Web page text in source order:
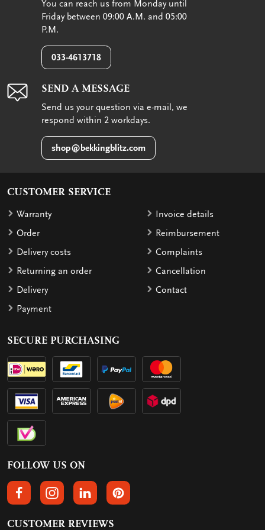
You can reach us from Monday until
Friday between 09:00 A.M. and 05:00
P.M.
033-4613718
SEND A MESSAGE
Send us your question via e-mail, we
respond within 2 workdays.
shop@bekkingblitz.com
CUSTOMER SERVICE
Warranty
Order
Delivery costs
Returning an order
Delivery
Payment
Invoice details
Reimbursement
Complaints
Cancellation
Contact
SECURE PURCHASING
FOLLOW US ON
FOLLOW US ON FACEBOOK
FOLLOW US ON INSTAGRAM
FOLLOW US ON LINKEDIN
FOLLOW US ON PINTEREST
CUSTOMER REVIEWS